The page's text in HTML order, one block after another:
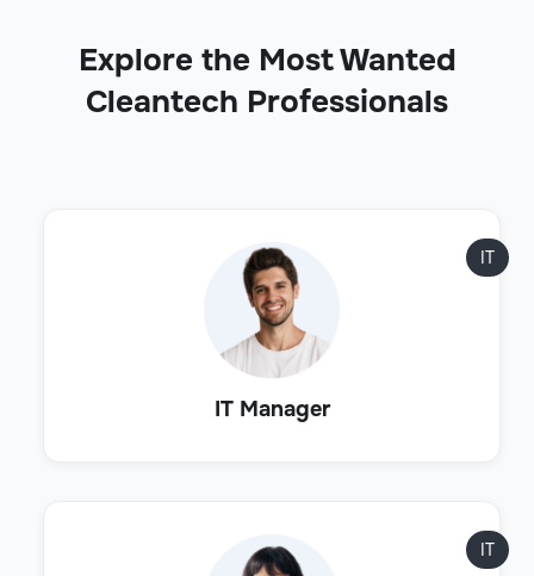
Explore the Most Wanted
Cleantech Professionals
IT
IT Manager
IT